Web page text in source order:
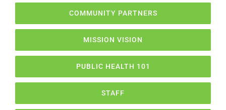
COMMUNITY PARTNERS
MISSION VISION
PUBLIC HEALTH 101
STAFF